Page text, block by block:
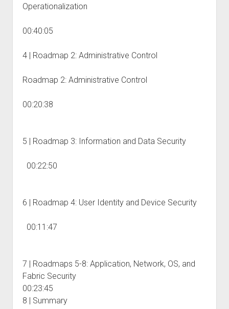
Operationalization
00:40:05
4 | Roadmap 2: Administrative Control
Roadmap 2: Administrative Control
00:20:38
5 | Roadmap 3: Information and Data Security
00:22:50
6 | Roadmap 4: User Identity and Device Security
00:11:47
7 | Roadmaps 5-8: Application, Network, OS, and
Fabric Security
00:23:45
8 | Summary